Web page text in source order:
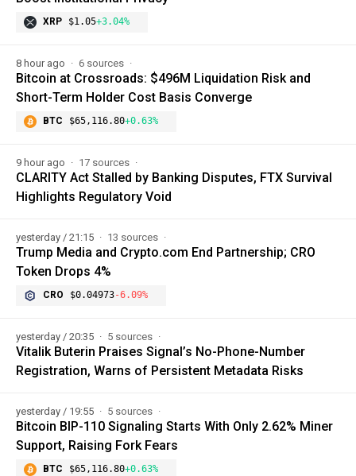
XRP $1.05+3.04%
8 hour ago 6 sources
Bitcoin at Crossroads: $496M Liquidation Risk and
Short-Term Holder Cost Basis Converge
BTC $65,116.80+0.63%
9 hour ago 17 sources
CLARITY Act Stalled by Banking Disputes, FTX Survival
Highlights Regulatory Void
yesterday / 21:15 13 sources
Trump Media and Crypto.com End Partnership; CRO
Token Drops 4%
CRO $0.04973-6.09%
yesterday / 20:35 5 sources
Vitalik Buterin Praises Signal’s No-Phone-Number
Registration, Warns of Persistent Metadata Risks
yesterday / 19:55 5 sources
Bitcoin BIP-110 Signaling Starts With Only 2.62% Miner
Support, Raising Fork Fears
BTC $65,116.80+0.63%